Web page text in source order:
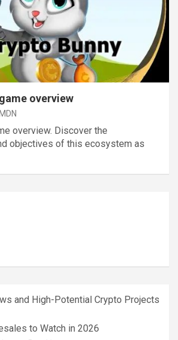
overview
MDN
overview. Discover the
objectives of this ecosystem as
and High-Potential Crypto Projects
to Watch in 2026